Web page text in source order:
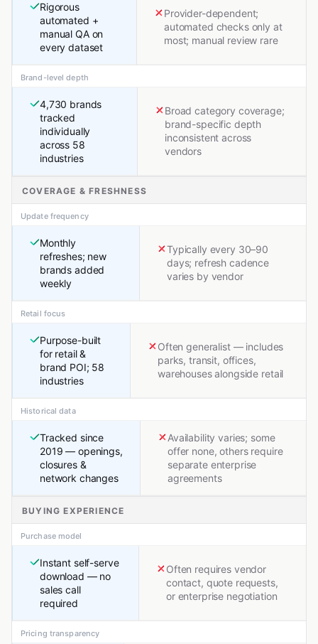
Rigorous
automated +
manual QA on
every dataset
Provider-dependent;
automated checks only at
most; manual review rare
Brand-level depth
4,730 brands
tracked
individually
across 58
industries
Broad category coverage;
brand-specific depth
inconsistent across
vendors
COVERAGE & FRESHNESS
Update frequency
Monthly
refreshes; new
brands added
weekly
Typically every 30–90
days; refresh cadence
varies by vendor
Retail focus
Purpose-built
for retail &
brand POI; 58
industries
Often generalist — includes
parks, transit, offices,
warehouses alongside retail
Historical data
Tracked since
2019 — openings,
closures &
network changes
Availability varies; some
offer none, others require
separate enterprise
agreements
BUYING EXPERIENCE
Purchase model
Instant self-serve
download — no
sales call
required
Often requires vendor
contact, quote requests,
or enterprise negotiation
Pricing transparency